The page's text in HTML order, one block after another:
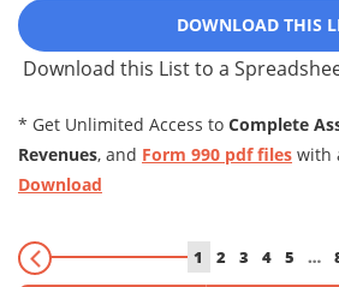
DOWNLOAD THIS
Download this List to a
* Get Unlimited Access to Complete
Revenues, and Form 990 pdf files with
Download
1 2 3 4 5 …